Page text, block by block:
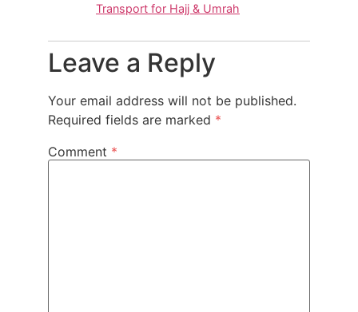
Transport for Hajj & Umrah
Leave a Reply
Your email address will not be published.
Required fields are marked *
Comment *